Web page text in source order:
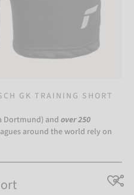
GK TRAINING SHORT
Dortmund) andover 250
around the world rely on